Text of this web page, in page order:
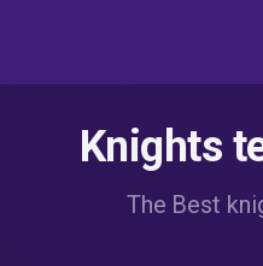
Knights
The Best